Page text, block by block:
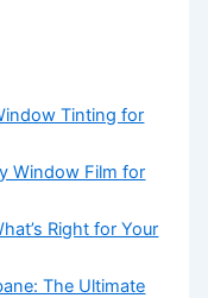
Tinting for
Window Film for
Right for Your
The Ultimate